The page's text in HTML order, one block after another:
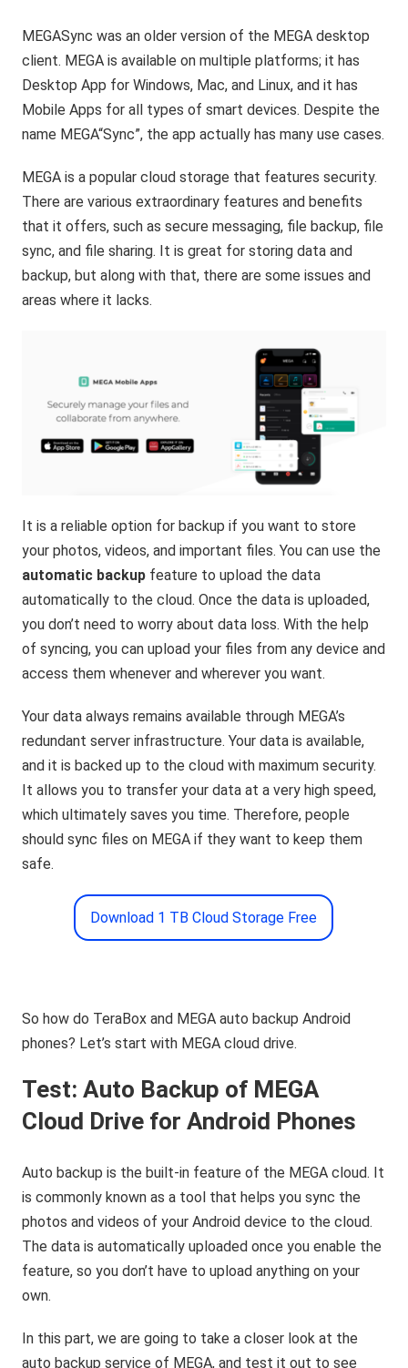
MEGASync was an older version of the MEGA desktop
client. MEGA is available on multiple platforms; it has
Desktop App for Windows, Mac, and Linux, and it has
Mobile Apps for all types of smart devices. Despite the
name MEGA“Sync”, the app actually has many use cases.
MEGA is a popular cloud storage that features security.
There are various extraordinary features and benefits
that it offers, such as secure messaging, file backup, file
sync, and file sharing. It is great for storing data and
backup, but along with that, there are some issues and
areas where it lacks.
It is a reliable option for backup if you want to store
your photos, videos, and important files. You can use the
automatic backup feature to upload the data
automatically to the cloud. Once the data is uploaded,
you don’t need to worry about data loss. With the help
of syncing, you can upload your files from any device and
access them whenever and wherever you want.
Your data always remains available through MEGA’s
redundant server infrastructure. Your data is available,
and it is backed up to the cloud with maximum security.
It allows you to transfer your data at a very high speed,
which ultimately saves you time. Therefore, people
should sync files on MEGA if they want to keep them
safe.
Download 1 TB Cloud Storage Free
So how do TeraBox and MEGA auto backup Android
phones? Let’s start with MEGA cloud drive.
Test: Auto Backup of MEGA
Cloud Drive for Android Phones
Auto backup is the built-in feature of the MEGA cloud. It
is commonly known as a tool that helps you sync the
photos and videos of your Android device to the cloud.
The data is automatically uploaded once you enable the
feature, so you don’t have to upload anything on your
own.
In this part, we are going to take a closer look at the
auto backup service of MEGA, and test it out to see